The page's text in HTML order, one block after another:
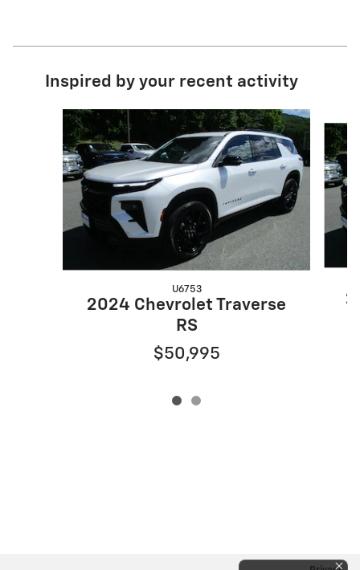
Inspired by your recent activity
Slide 1 of 2
U6753
2024 Chevrolet Traverse
RS
$50,995